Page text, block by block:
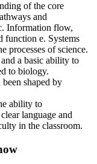
of the core
and
Information flow,
function e. Systems
processes of science.
a basic ability to
to biology.
shaped by
ability to
language and
in the classroom.